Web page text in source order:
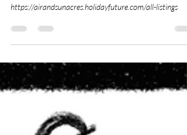
https://airandsunacres.holidayfuture.com/all-listings